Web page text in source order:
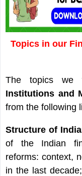
Topics in our
The topics
Institutions and
from the following
Structure of
of the Indian
reforms: context,
in the last